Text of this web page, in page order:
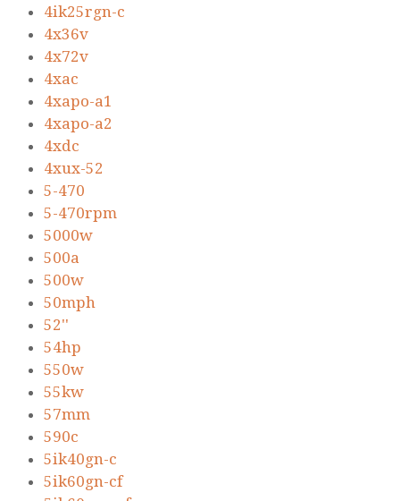
4ik25rgn-c
4x36v
4x72v
4xac
4xapo-a1
4xapo-a2
4xdc
4xux-52
5-470
5-470rpm
5000w
500a
500w
50mph
52''
54hp
550w
55kw
57mm
590c
5ik40gn-c
5ik60gn-cf